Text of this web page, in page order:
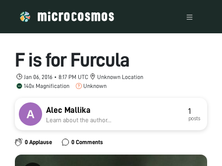
F is for Furcula
Jan 06, 2016 • 8:17 PM UTC
Unknown Location
140x Magnification
Unknown
Alec Mallika
Learn about the author...
1
posts
0 Applause 0 Comments